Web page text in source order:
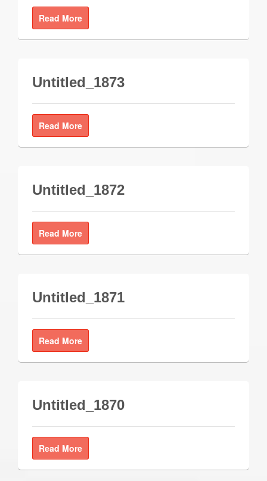
Read More
Untitled_1873
Read More
Untitled_1872
Read More
Untitled_1871
Read More
Untitled_1870
Read More